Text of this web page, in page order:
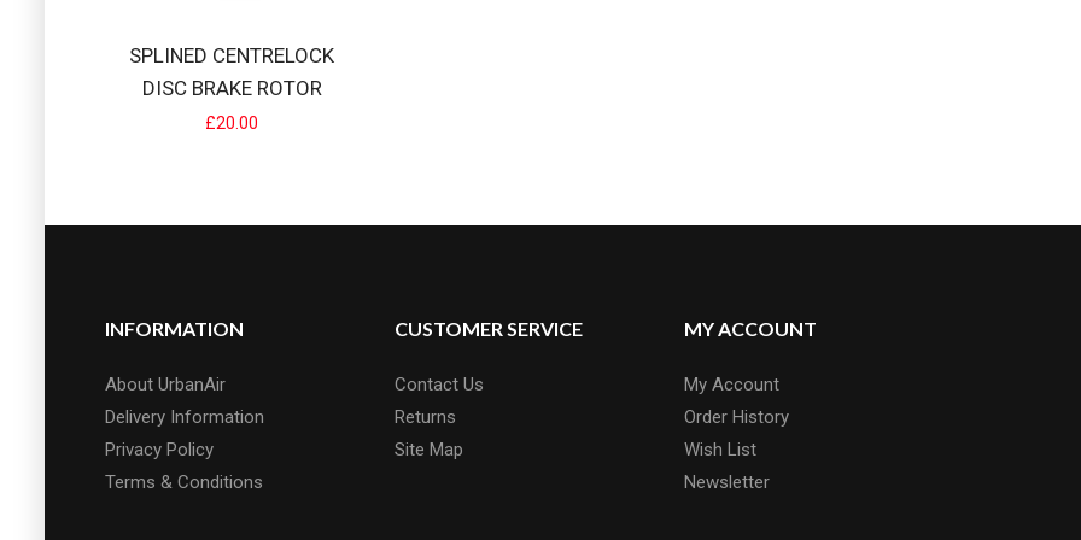
SPLINED CENTRELOCK
DISC BRAKE ROTOR
£20.00
INFORMATION
About UrbanAir
Delivery Information
Privacy Policy
Terms & Conditions
CUSTOMER SERVICE
Contact Us
Returns
Site Map
MY ACCOUNT
My Account
Order History
Wish List
Newsletter